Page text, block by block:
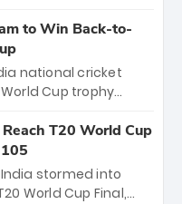
victory over
will receive ₹6
distributed
staff and
title.
to Win Back-to-
national cricket
Cup trophy
World Cups. Sanju
89 in the final
to win Player
Bumrah’s 4-wicket
T20 World Cup
stormed into
World Cup Final,